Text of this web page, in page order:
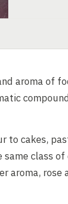
aroma of
to cakes,
same class
aroma, rose